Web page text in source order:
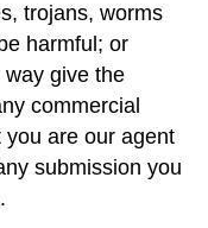
trojans, worms
harmful; or
give the
commercial
are our agent
submission you